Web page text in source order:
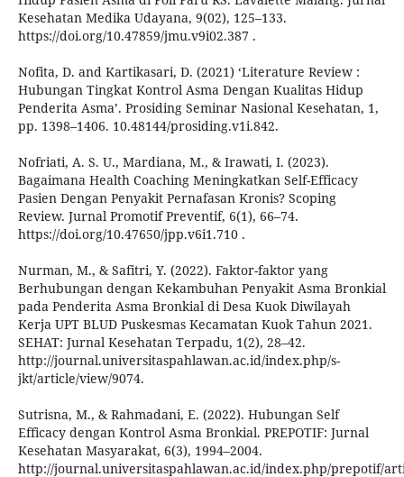
Kesehatan Medika Udayana, 9(02), 125–133.
https://doi.org/10.47859/jmu.v9i02.387 .
Nofita, D. and Kartikasari, D. (2021) ‘Literature Review :
Hubungan Tingkat Kontrol Asma Dengan Kualitas Hidup
Penderita Asma’. Prosiding Seminar Nasional Kesehatan, 1,
pp. 1398–1406. 10.48144/prosiding.v1i.842.
Nofriati, A. S. U., Mardiana, M., & Irawati, I. (2023).
Bagaimana Health Coaching Meningkatkan Self-Efficacy
Pasien Dengan Penyakit Pernafasan Kronis? Scoping
Review. Jurnal Promotif Preventif, 6(1), 66–74.
https://doi.org/10.47650/jpp.v6i1.710 .
Nurman, M., & Safitri, Y. (2022). Faktor-faktor yang
Berhubungan dengan Kekambuhan Penyakit Asma Bronkial
pada Penderita Asma Bronkial di Desa Kuok Diwilayah
Kerja UPT BLUD Puskesmas Kecamatan Kuok Tahun 2021.
SEHAT: Jurnal Kesehatan Terpadu, 1(2), 28–42.
http://journal.universitaspahlawan.ac.id/index.php/s-
jkt/article/view/9074.
Sutrisna, M., & Rahmadani, E. (2022). Hubungan Self
Efficacy dengan Kontrol Asma Bronkial. PREPOTIF: Jurnal
Kesehatan Masyarakat, 6(3), 1994–2004.
http://journal.universitaspahlawan.ac.id/index.php/prepotif/